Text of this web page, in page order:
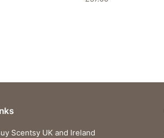
Scentsy UK and Ireland